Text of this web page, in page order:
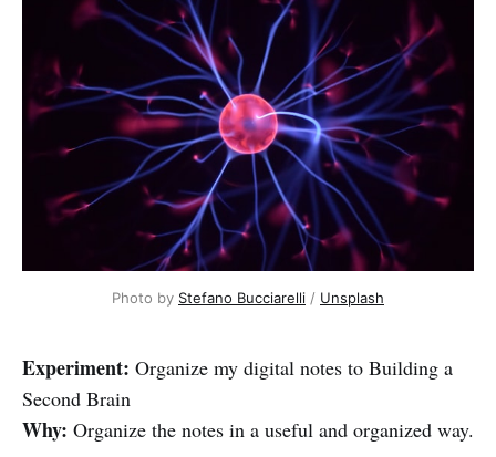
Photo by Stefano Bucciarelli / Unsplash
Experiment: Organize my digital notes to Building a
Second Brain
Why: Organize the notes in a useful and organized way.